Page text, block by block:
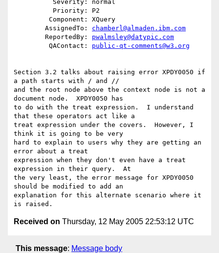
        AssignedTo:
chamberl@almaden.ibm.com
        ReportedBy:
pwalmsley@datypic.com
         QAContact:
public-qt-comments@w3.org
Section 3.2 talks about raising error XPDY0050 if
a path starts with / and //
and the root node above the context node is not a
document node.  XPDY0050 has
to do with the treat expression.  I understand
that these operators act like a
treat expression under the covers.  However, I
think it is going to be very
hard to explain to users why they are getting an
error about a treat
expression when they don't even have a treat
expression in their query.  At
the very least, the error message for XPDY0050
should be modified to add an
explanation for this alternate scenario where it
Received on Thursday, 12 May 2005 22:53:12 UTC
This message: Message body